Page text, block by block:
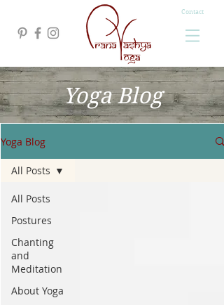
Contact
Yoga Blog
Yoga Blog
All Posts
Postures
Chanting
and
Meditation
About Yoga
All Posts